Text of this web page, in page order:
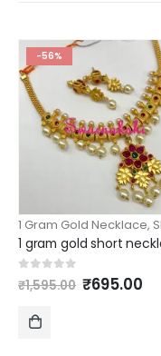
-56%
1 Gram Gold Necklace,
0out of 5
₹1,595.00 Original
₹695.00